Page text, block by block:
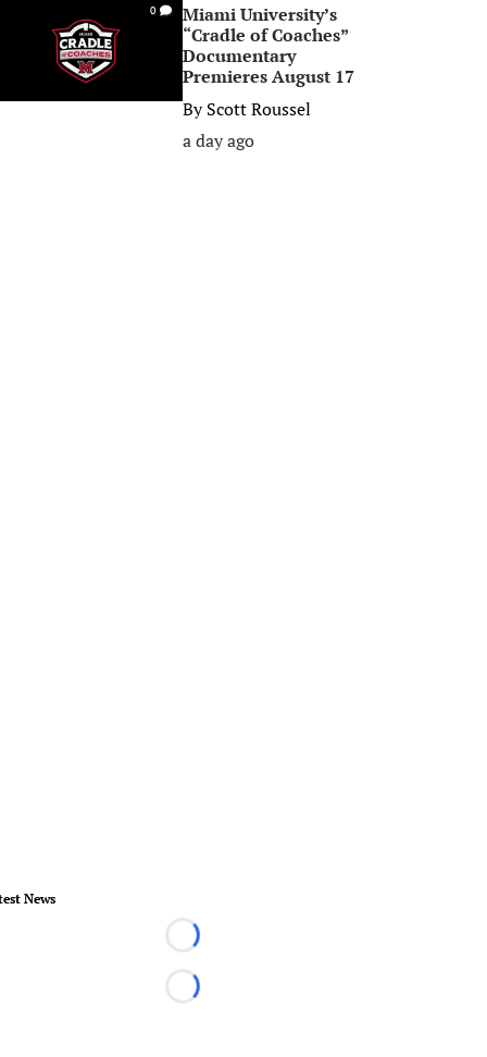
0
Miami University’s
“Cradle of Coaches”
Documentary
Premieres August 17
ByScott Roussel
a day ago
News
Loading...
Loading...